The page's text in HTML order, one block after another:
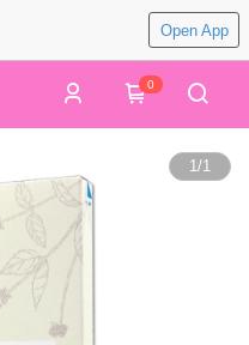
Open App
0
1/1